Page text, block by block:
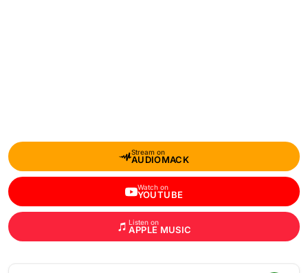
Stream on
AUDIOMACK
Watch on
YOUTUBE
Listen on
APPLE MUSIC